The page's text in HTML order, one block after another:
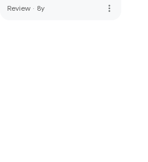
Review · 8y more_vert